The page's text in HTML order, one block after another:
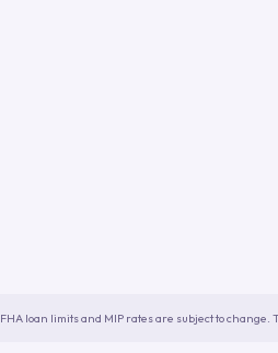
FHA loan limits and MIP rates are subject to